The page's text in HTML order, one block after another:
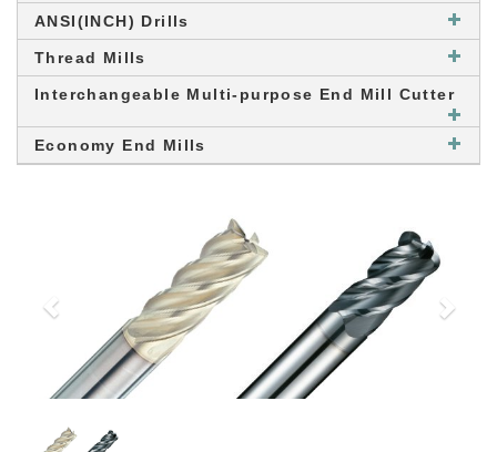
ANSI(INCH) Drills
Thread Mills
Interchangeable Multi-purpose End Mill Cutter
Economy End Mills